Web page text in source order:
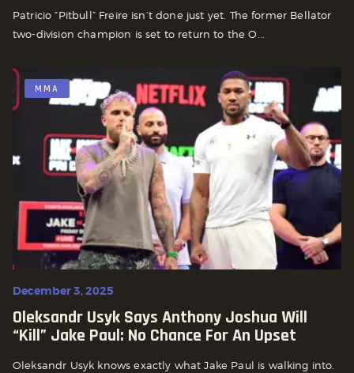
Patricio “Pitbull” Freire isn’t done just yet. The former Bellator
two-division champion is set to return to the O...
MMA
December 3, 2025
Oleksandr Usyk Says Anthony Joshua Will
“Kill” Jake Paul: No Chance For An Upset
Oleksandr Usyk knows exactly what Jake Paul is walking into.